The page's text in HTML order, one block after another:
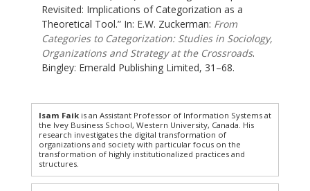
Revisited: Implications of Categorization as a
Theoretical Tool.” In: E.W. Zuckerman: From
Categories to Categorization: Studies in Sociology,
Organizations and Strategy at the Crossroads.
Bingley: Emerald Publishing Limited, 31–68.
Isam Faik is an Assistant Professor of Information Systems at
the Ivey Business School, Western University, Canada. His
research investigates the digital transformation of
organizations and society with particular focus on the
transformation of highly institutionalized practices and
structures.